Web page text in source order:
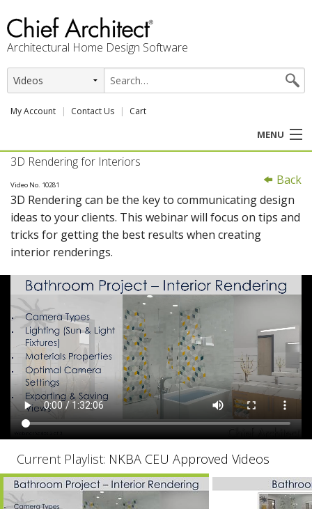
Architectural Home Design Software
My Account Contact Us Cart
MENU
PRODUCTS
PROFESSION
USER CENTER
Back
3D Rendering for Interiors
Video No. 10281
3D Rendering can be the key to communicating design
ideas to your clients. This webinar will focus on tips and
tricks for getting the best results when creating
interior renderings.
Current Playlist: NKBA CEU Approved Videos